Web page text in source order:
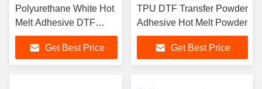
Polyurethane White Hot
Melt Adhesive DTF
Powder
Get Best Price
TPU DTF Transfer Powder
Adhesive Hot Melt Powder
Get Best Price